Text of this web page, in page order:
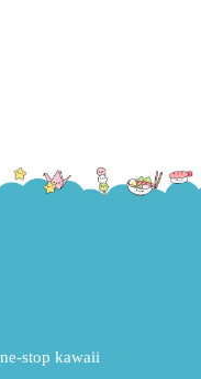
stop kawaii